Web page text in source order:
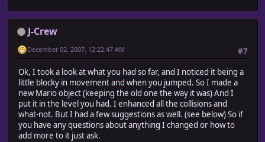
J-Crew
#7
December 02, 2007, 12:22:47 AM
Ok, I took a look at what you had so far, and I noticed it being a
little blocky in movement and when you jumped. So I made a
new Mario object (keeping the old one the way it was) And I
put it in the level you had. I enhanced all the collisions and
what-not. But I had a few suggestions as well. (see below) So if
you have any questions about anything I changed or how to
add more to it just ask.